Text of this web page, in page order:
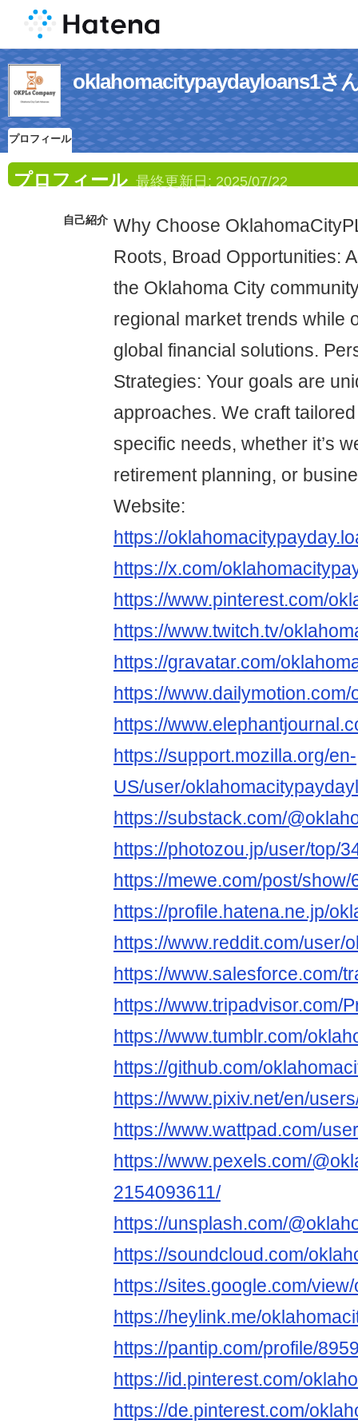
oklahomacitypaydayloans1さ
プロフィール
プロフィール 最終更新日: 2025/07/22
自己紹介 Why Choose
Roots, Broad Opportunities:
the Oklahoma City
regional market trends while
global financial solutions.
Strategies: Your goals are
approaches. We craft
specific needs, whether it’s
retirement planning, or
Website:
https://
https://x.com/
https://www.pinterest.com/
https://www.twitch.tv/
https://gravatar.com/
https://
https://
https://support.mozilla.org/en-
US/user/
https://substack.com/
https://photozou.jp/user/top/
https://mewe.com/post/
https://profile.hatena.ne.jp/
https://www.reddit.com/user/
https://www.salesforce.com/
https://www.tripadvisor.com/
https://www.tumblr.com/
https://github.com/
https://www.pixiv.net/en/
https://www.wattpad.com/
https://www.pexels.com/
2154093611/
https://unsplash.com/
https://soundcloud.com/
https://sites.google.com/
https://heylink.me/
https://pantip.com/profile/
https://id.pinterest.com/
https://de.pinterest.com/